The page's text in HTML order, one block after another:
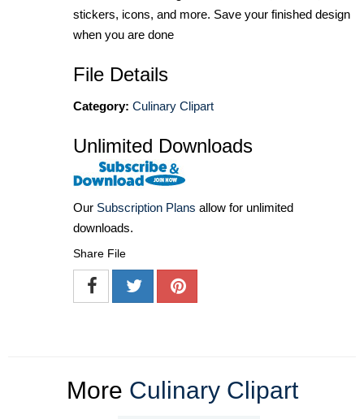
stickers, icons, and more. Save your finished design
when you are done
File Details
Category: Culinary Clipart
Unlimited Downloads
Our Subscription Plans allow for unlimited
downloads.
Share File
More Culinary Clipart